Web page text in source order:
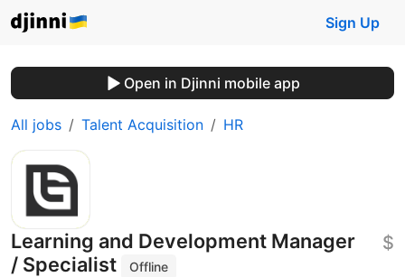
Sign Up
Open in Djinni mobile app
All jobs Talent Acquisition HR
Learning and Development Manager
/ Specialist
Offline
$